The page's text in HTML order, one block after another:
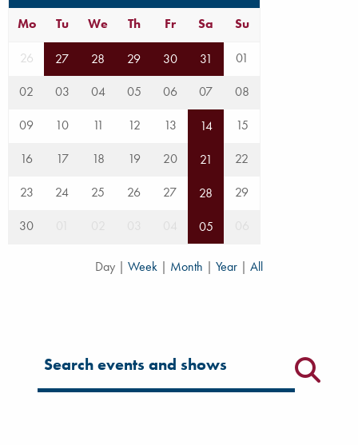
Mo
Tu We Th Fr Sa Su
26 27 28 29 30 31
01
02
03 04 05 06 07
08
09
10 11 12 13 14
15
16
17 18 19 20 21
22
23
24 25 26 27 28
29
30
05
Day | Week | Month | Year | All
Filter for events